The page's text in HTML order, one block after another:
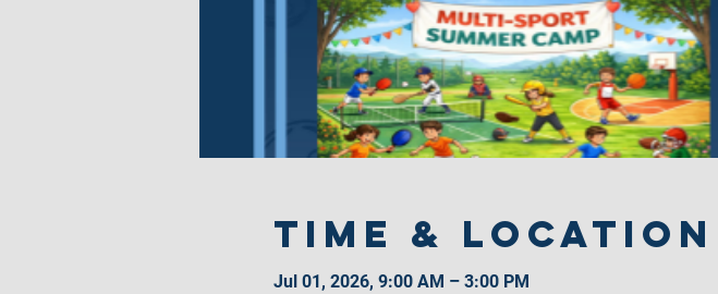
Time & Location
Jul 01, 2026, 9:00 AM – 3:00 PM